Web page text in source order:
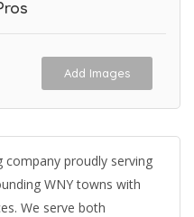
Add Images
company proudly serving
WNY towns with
We serve both